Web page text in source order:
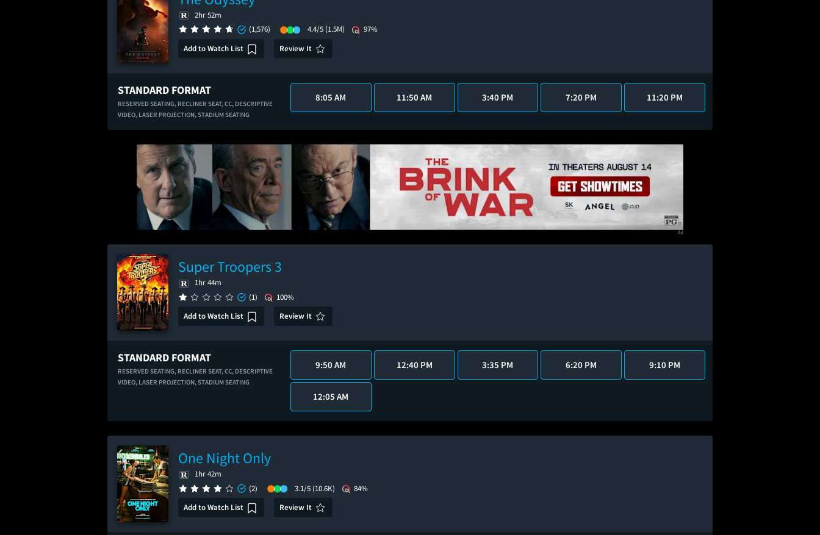
2hr 52m
(1,576)
4.4/5 (1.5M)
97%
Add to Watch List
Review It
STANDARD FORMAT
RESERVED SEATING, RECLINER SEAT,CC, DESCRIPTIVE
VIDEO, LASER PROJECTION,STADIUM SEATING
8:05 AM 11:50 AM 3:40 PM 7:20 PM 11:20 PM
Super Troopers 3
1hr 44m
(1)
100%
Add to Watch List
Review It
STANDARD FORMAT
RESERVED SEATING, RECLINER SEAT,CC, DESCRIPTIVE
VIDEO, LASER PROJECTION,STADIUM SEATING
9:50 AM 12:40 PM 3:35 PM 6:20 PM 9:10 PM
12:05 AM
One Night Only
1hr 42m
(2)
3.1/5 (10.6K)
84%
Add to Watch List
Review It